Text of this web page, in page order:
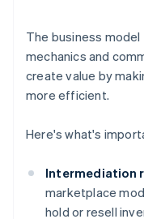
The business
mechanics and
create value by
more efficient.
Here's what's
Intermediation
marketplace
hold or resell